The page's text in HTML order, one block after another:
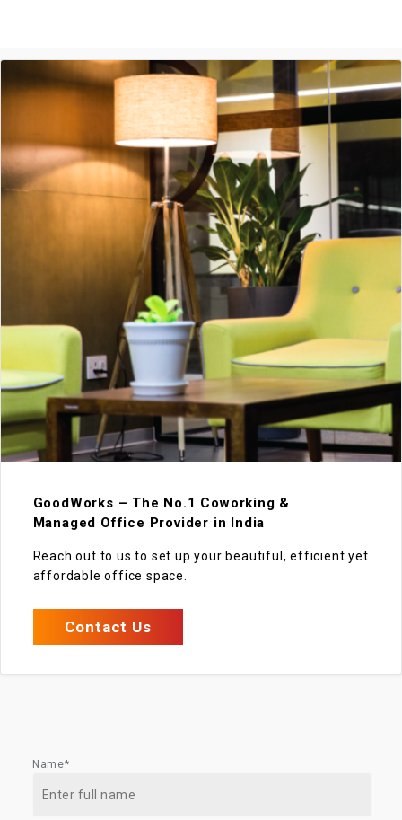
GoodWorks – The No.1 Coworking &
Managed Office Provider in India
Reach out to us to set up your beautiful, efficient yet
affordable office space.
Contact Us
Name*